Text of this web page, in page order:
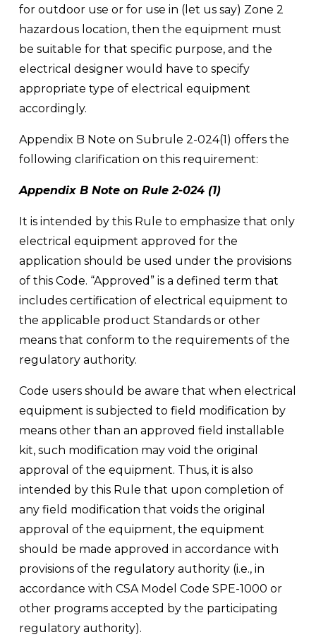
for outdoor use or for use in (let us say) Zone 2
hazardous location, then the equipment must
be suitable for that specific purpose, and the
electrical designer would have to specify
appropriate type of electrical equipment
accordingly.
Appendix B Note on Subrule 2-024(1) offers the
following clarification on this requirement:
Appendix B Note on Rule 2-024 (1)
It is intended by this Rule to emphasize that only
electrical equipment approved for the
application should be used under the provisions
of this Code. “Approved” is a defined term that
includes certification of electrical equipment to
the applicable product Standards or other
means that conform to the requirements of the
regulatory authority.
Code users should be aware that when electrical
equipment is subjected to field modification by
means other than an approved field installable
kit, such modification may void the original
approval of the equipment. Thus, it is also
intended by this Rule that upon completion of
any field modification that voids the original
approval of the equipment, the equipment
should be made approved in accordance with
provisions of the regulatory authority (i.e., in
accordance with CSA Model Code SPE-1000 or
other programs accepted by the participating
regulatory authority).